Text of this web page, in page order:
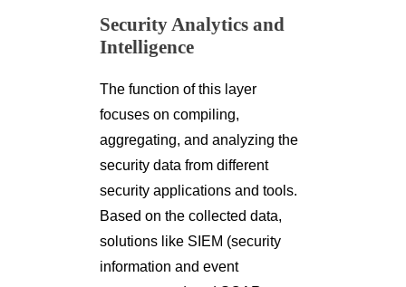
Security Analytics and
Intelligence
The function of this layer
focuses on compiling,
aggregating, and analyzing the
security data from different
security applications and tools.
Based on the collected data,
solutions like SIEM (security
information and event